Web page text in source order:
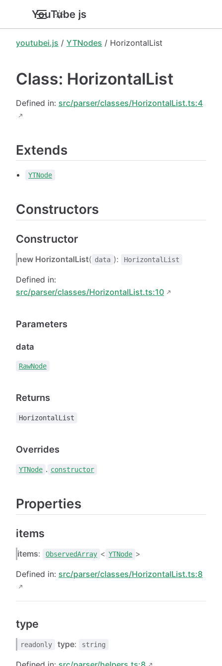
YouTube.js
youtubei.js / YTNodes / HorizontalList
Class: HorizontalList
Defined in: src/parser/classes/HorizontalList.ts:4
Extends
YTNode
Constructors
Constructor
new HorizontalList( data ): HorizontalList
Defined in:
src/parser/classes/HorizontalList.ts:10
Parameters
data
RawNode
Returns
HorizontalList
Overrides
YTNode . constructor
Properties
items
items: ObservedArray < YTNode >
Defined in: src/parser/classes/HorizontalList.ts:8
type
readonly type: string